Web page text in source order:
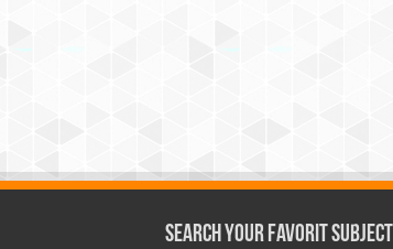
Search Your Favorit Subject